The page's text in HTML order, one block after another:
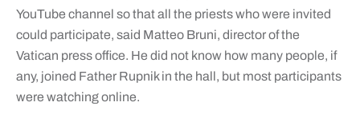
YouTube channel so that all the priests who were invited
could participate, said Matteo Bruni, director of the
Vatican press office. He did not know how many people, if
any, joined Father Rupnik in the hall, but most participants
were watching online.